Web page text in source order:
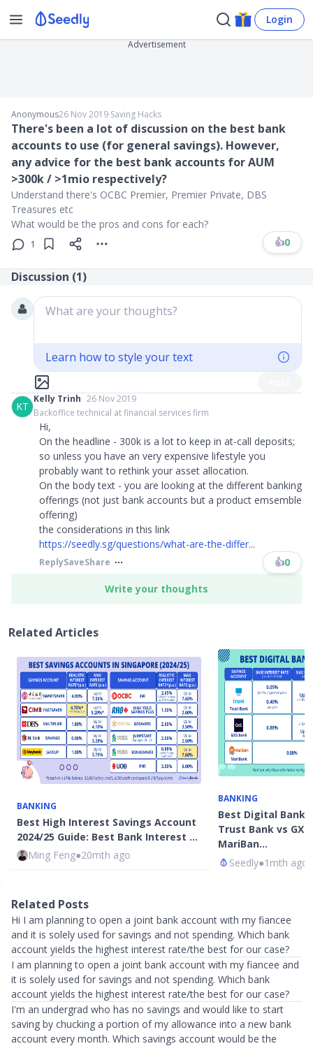
Login
Advertisement
Anonymous26 Nov 2019∙Saving Hacks
There's been a lot of discussion on the best bank
accounts to use (for general savings). However,
any advice for the best bank accounts for AUM
>300k / >1mio respectively?
Understand there's OCBC Premier, Premier Private, DBS
Treasures etc
What would be the pros and cons for each?
1 👍0
Discussion (1)
What are your thoughts?
Learn how to style your text
KT
Kelly Trinh 26 Nov 2019
Backoffice technical at financial services firm
Hi,
On the headline - 300k is a lot to keep in at-call deposits;
so unless you have an very expensive lifestyle you
probably want to rethink your asset allocation.
On the body text - you are looking at the different banking
offerings (not just bank accounts but a product emsemble
offering)
the considerations in this link
https://seedly.sg/questions/what-are-the-differ...
ReplySaveShare 👍0
Write your thoughts
Related Articles
BANKING
Best High Interest Savings Account
2024/25 Guide: Best Bank Interest …
Ming Feng●20mth ago
BANKING
Best Digital Bank
Trust Bank vs
MariBan…
Seedly●1mth ago
Related Posts
Hi I am planning to open a joint bank account with my fiancee
and it is solely used for savings and not spending. Which bank
account yields the highest interest rate/the best for our case?
I am planning to open a joint bank account with my fiancee and
it is solely used for savings and not spending. Which bank
account yields the highest interest rate/the best for our case?
I'm an undergrad who has no savings and would like to start
saving by chucking a portion of my allowance into a new bank
account every month. Which savings account would be the